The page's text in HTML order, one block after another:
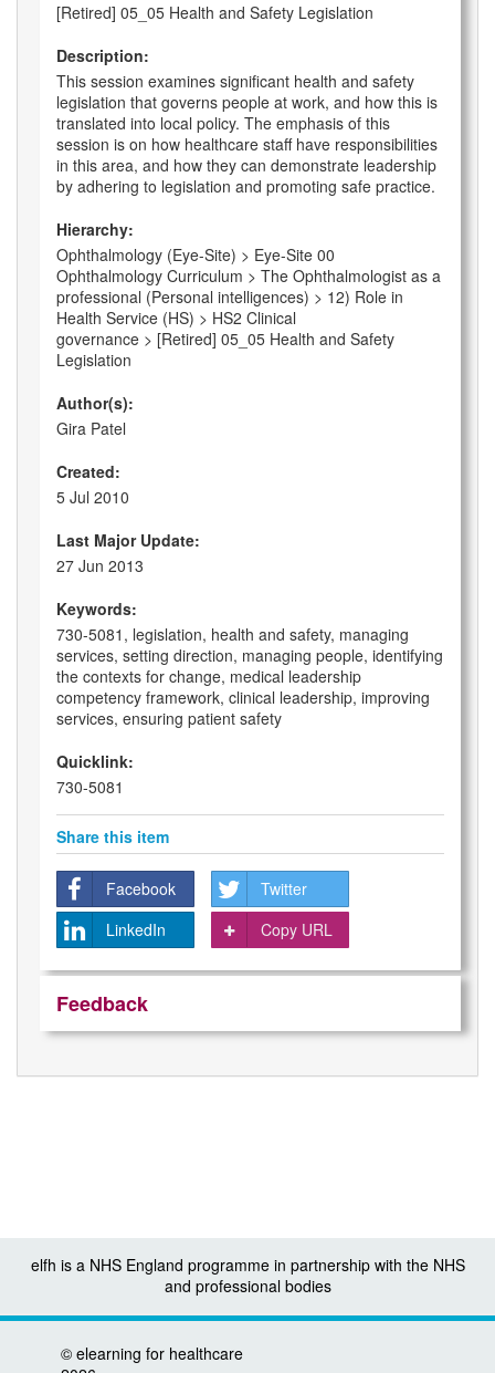
[Retired] 05_05 Health and Safety Legislation
Description:
This session examines significant health and safety
legislation that governs people at work, and how this is
translated into local policy. The emphasis of this
session is on how healthcare staff have responsibilities
in this area, and how they can demonstrate leadership
by adhering to legislation and promoting safe practice.
Hierarchy:
Ophthalmology (Eye-Site) > Eye-Site 00
Ophthalmology Curriculum > The Ophthalmologist as a
professional (Personal intelligences) > 12) Role in
Health Service (HS) > HS2 Clinical
governance > [Retired] 05_05 Health and Safety
Legislation
Author(s):
Gira Patel
Created:
5 Jul 2010
Last Major Update:
27 Jun 2013
Keywords:
730-5081, legislation, health and safety, managing
services, setting direction, managing people, identifying
the contexts for change, medical leadership
competency framework, clinical leadership, improving
services, ensuring patient safety
Quicklink:
730-5081
Share this item
Facebook
Twitter
LinkedIn
Copy URL
Feedback
elfh is a NHS England programme in partnership with the NHS
and professional bodies
© elearning for healthcare